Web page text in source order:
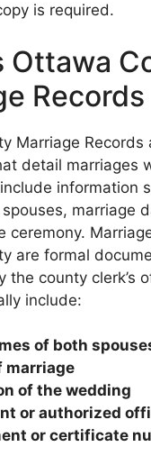
is required.
Ottawa
Records
Marriage Records
detail marriages
information
marriage
ceremony.
are formal
the county clerk’s
include:
of both
marriage
of the wedding
or authorized
or certificate